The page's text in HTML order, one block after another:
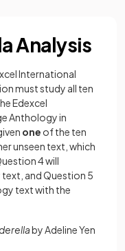
Analysis
International
must study all ten
Edexcel
Anthology in
one of the ten
unseen text, which
4 will
and Question 5
text with the
by Adeline Yen